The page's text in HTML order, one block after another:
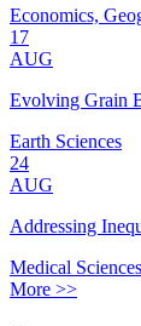
Economics,
17
AUG
Evolving Grain
Earth Sciences
24
AUG
Addressing
Medical Sciences
More >>